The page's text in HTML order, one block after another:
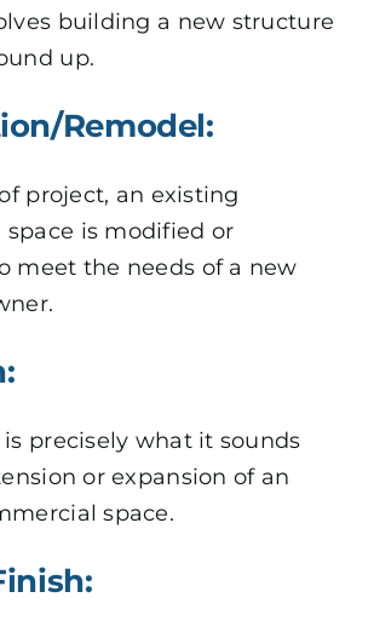
building a new structure
up.
Remodel:
project, an existing
is modified or
meet the needs of a new
precisely what it sounds
or expansion of an
space.